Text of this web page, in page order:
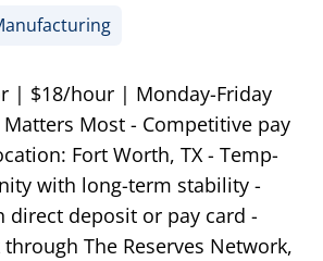
| $18/hour | Monday-Friday
Most - Competitive pay
Fort Worth, TX - Temp-
with long-term stability -
direct deposit or pay card -
The Reserves Network,